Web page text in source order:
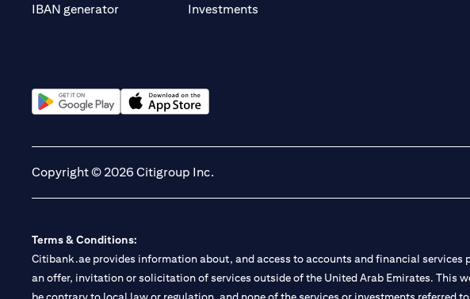
IBAN generator
Investments
Copyright © 2026 Citigroup Inc.
Terms & Conditions:
Citibank.ae provides information about, and access to accounts and financial services
an offer, invitation or solicitation of services outside of the United Arab Emirates. This